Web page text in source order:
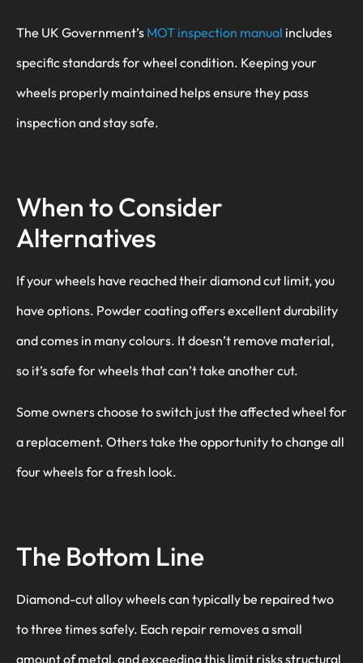
The UK Government’s MOT inspection manual includes
specific standards for wheel condition. Keeping your
wheels properly maintained helps ensure they pass
inspection and stay safe.
When to Consider
Alternatives
If your wheels have reached their diamond cut limit, you
have options. Powder coating offers excellent durability
and comes in many colours. It doesn’t remove material,
so it’s safe for wheels that can’t take another cut.
Some owners choose to switch just the affected wheel for
a replacement. Others take the opportunity to change all
four wheels for a fresh look.
The Bottom Line
Diamond-cut alloy wheels can typically be repaired two
to three times safely. Each repair removes a small
amount of metal, and exceeding this limit risks structural